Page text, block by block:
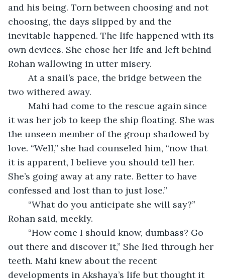
and his being. Torn between choosing and not
choosing, the days slipped by and the
inevitable happened. The life happened with its
own devices. She chose her life and left behind
Rohan wallowing in utter misery.
two withered away.
it was her job to keep the ship floating. She was
the unseen member of the group shadowed by
love. “Well,” she had counseled him, “now that
it is apparent, I believe you should tell her.
She’s going away at any rate. Better to have
confessed and lost than to just lose.”
Rohan said, meekly.
out there and discover it,” She lied through her
teeth. Mahi knew about the recent
developments in Akshaya’s life but thought it